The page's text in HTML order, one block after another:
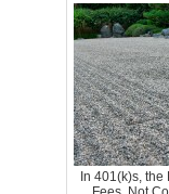
In 401(k)s, the